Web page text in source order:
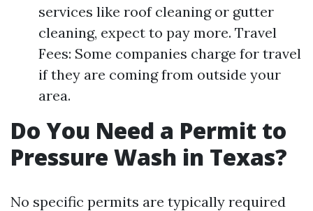
services like roof cleaning or gutter
cleaning, expect to pay more. Travel
Fees: Some companies charge for travel
if they are coming from outside your
area.
Do You Need a Permit to
Pressure Wash in Texas?
No specific permits are typically required